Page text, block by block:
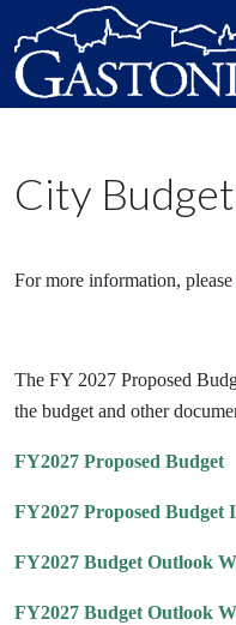
City Budget
For more information, please
The FY 2027 Proposed
the budget and other
FY2027 Proposed Budget
FY2027 Proposed Budget
FY2027 Budget Outlook
FY2027 Budget Outlook